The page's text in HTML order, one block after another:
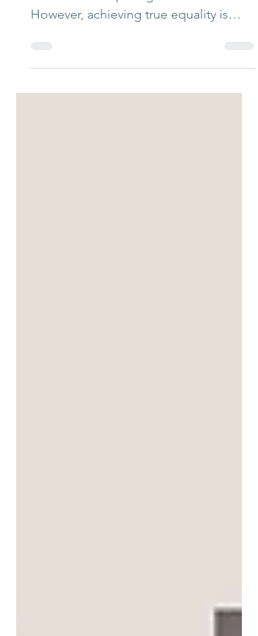
Justice necessitates that women